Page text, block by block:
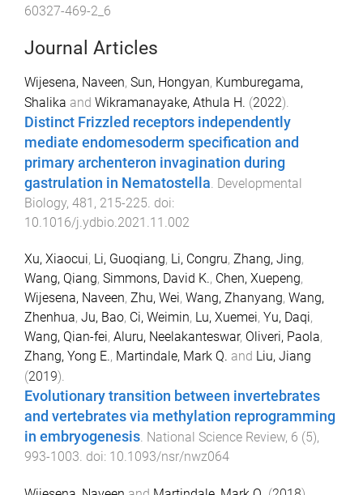
60327-469-2_6
Journal Articles
Wijesena, Naveen, Sun, Hongyan, Kumburegama,
Shalika and Wikramanayake, Athula H. (2022).
Distinct Frizzled receptors independently
mediate endomesoderm specification and
primary archenteron invagination during
gastrulation in Nematostella. Developmental
Biology, 481 , 215-225. doi:
10.1016/j.ydbio.2021.11.002
Xu, Xiaocui, Li, Guoqiang, Li, Congru, Zhang, Jing,
Wang, Qiang, Simmons, David K., Chen, Xuepeng,
Wijesena, Naveen, Zhu, Wei, Wang, Zhanyang, Wang,
Zhenhua, Ju, Bao, Ci, Weimin, Lu, Xuemei, Yu, Daqi,
Wang, Qian-fei, Aluru, Neelakanteswar, Oliveri, Paola,
Zhang, Yong E., Martindale, Mark Q. and Liu, Jiang
(2019).
Evolutionary transition between invertebrates
and vertebrates via methylation reprogramming
in embryogenesis. National Science Review, 6 (5),
993-1003. doi: 10.1093/nsr/nwz064